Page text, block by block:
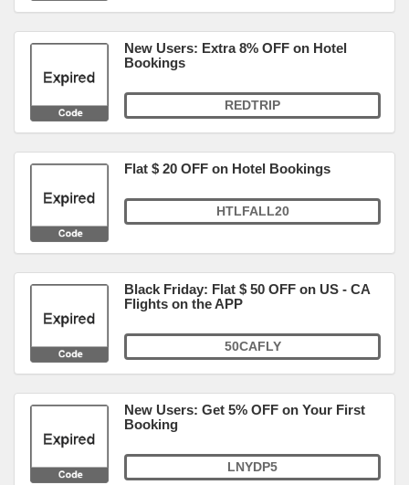
New Users: Extra 8% OFF on Hotel
Bookings
REDTRIP
Flat $ 20 OFF on Hotel Bookings
HTLFALL20
Black Friday: Flat $ 50 OFF on US - CA
Flights on the APP
50CAFLY
New Users: Get 5% OFF on Your First
Booking
LNYDP5